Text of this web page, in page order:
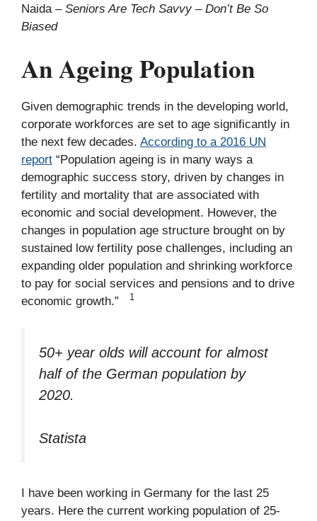
Naida – Seniors Are Tech Savvy – Don’t Be So
Biased
An Ageing Population
Given demographic trends in the developing world,
corporate workforces are set to age significantly in
the next few decades. According to a 2016 UN
report “Population ageing is in many ways a
demographic success story, driven by changes in
fertility and mortality that are associated with
economic and social development. However, the
changes in population age structure brought on by
sustained low fertility pose challenges, including an
expanding older population and shrinking workforce
to pay for social services and pensions and to drive
economic growth.”
1
50+ year olds will account for almost
half of the German population by
2020.
Statista
I have been working in Germany for the last 25
years. Here the current working population of 25-